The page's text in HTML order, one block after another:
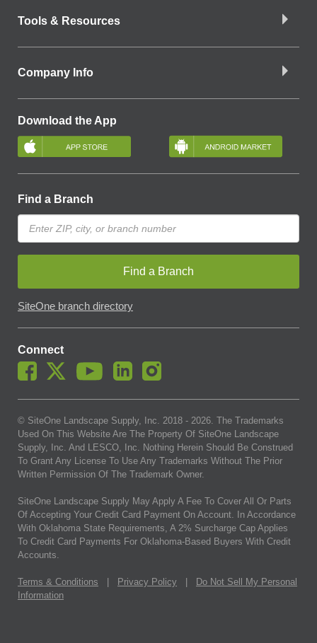
Tools & Resources
Company Info
Download the App
Find a Branch
Find a Branch
SiteOne branch directory
Connect
© SiteOne Landscape Supply, Inc. 2018 - 2026 . The Trademarks
Used On This Website Are The Property Of SiteOne Landscape
Supply, Inc. And LESCO, Inc. Nothing Herein Should Be Construed
To Grant Any License To Use Any Trademarks Without The Prior
Written Permission Of The Trademark Owner.
SiteOne Landscape Supply May Apply A Fee To Cover All Or Parts
Of Accepting Your Credit Card Payment On Account. In Accordance
With Oklahoma State Requirements, A 2% Surcharge Cap Applies
To Credit Card Payments For Oklahoma-Based Buyers With Credit
Accounts.
Terms & Conditions Privacy Policy
Do Not Sell My Personal
Information